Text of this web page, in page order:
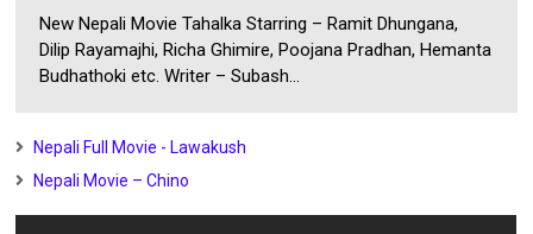
New Nepali Movie Tahalka Starring – Ramit Dhungana,
Dilip Rayamajhi, Richa Ghimire, Poojana Pradhan, Hemanta
Budhathoki etc. Writer – Subash...
Nepali Full Movie - Lawakush
Nepali Movie – Chino